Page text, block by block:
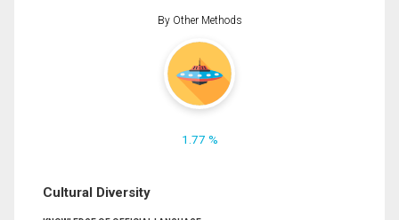
By Other Methods
1.77 %
Cultural Diversity